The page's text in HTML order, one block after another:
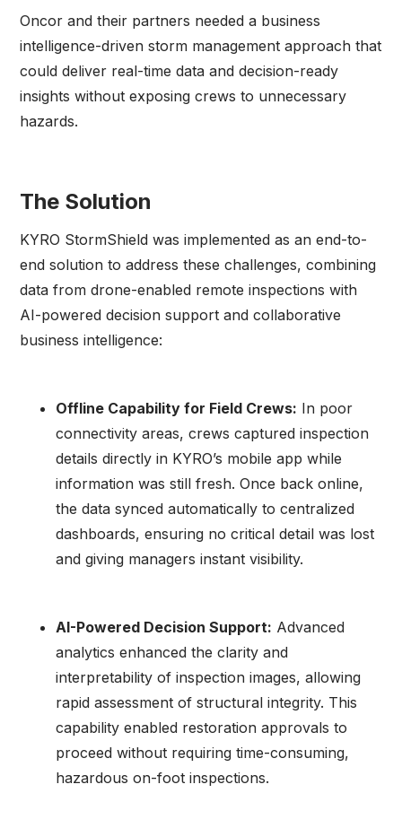
Oncor and their partners needed a business
intelligence-driven storm management approach that
could deliver real-time data and decision-ready
insights without exposing crews to unnecessary
hazards.
The Solution
KYRO StormShield was implemented as an end-to-
end solution to address these challenges, combining
data from drone-enabled remote inspections with
AI-powered decision support and collaborative
business intelligence:
Offline Capability for Field Crews: In poor
connectivity areas, crews captured inspection
details directly in KYRO’s mobile app while
information was still fresh. Once back online,
the data synced automatically to centralized
dashboards, ensuring no critical detail was lost
and giving managers instant visibility.
AI-Powered Decision Support: Advanced
analytics enhanced the clarity and
interpretability of inspection images, allowing
rapid assessment of structural integrity. This
capability enabled restoration approvals to
proceed without requiring time-consuming,
hazardous on-foot inspections.